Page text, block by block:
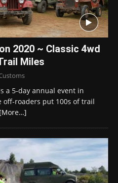
2020 ~ Classic 4wd
Miles
a 5-day annual event in
off-roaders put 100s of trail
[More…]